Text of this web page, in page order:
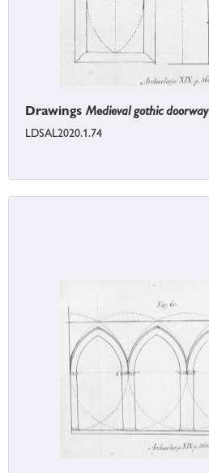
DrawingsMedieval gothic doorway
LDSAL2020.1.74